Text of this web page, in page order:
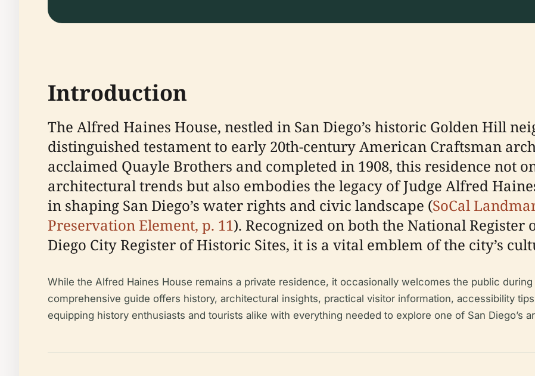
Introduction
The Alfred Haines House, nestled in San Diego’s historic Golden Hill
distinguished testament to early 20th-century American Craftsman
acclaimed Quayle Brothers and completed in 1908, this residence not
architectural trends but also embodies the legacy of Judge Alfred
in shaping San Diego’s water rights and civic landscape (SoCal
Preservation Element, p. 11). Recognized on both the National Register
Diego City Register of Historic Sites, it is a vital emblem of the city’s
While the Alfred Haines House remains a private residence, it occasionally welcomes the public
comprehensive guide offers history, architectural insights, practical visitor information, accessibility
equipping history enthusiasts and tourists alike with everything needed to explore one of San Diego’s